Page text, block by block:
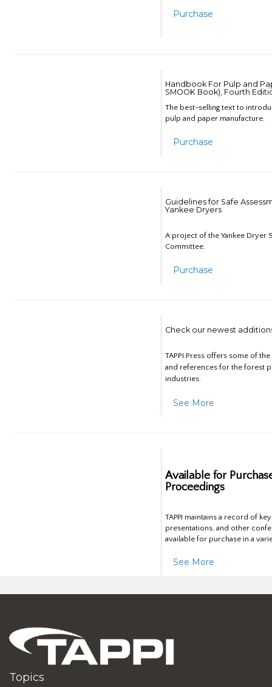
Purchase
Handbook For Pulp and
SMOOK Book), Fourth
The best-selling text to
pulp and paper manufacture.
Purchase
Guidelines for Safe
Yankee Dryers
A project of the Yankee Dryer
Committee.
Purchase
Check our newest
TAPPI Press offers some of
and references for the forest
industries.
See More
Available for
Proceedings
TAPPI maintains a record of
presentations, and other
available for purchase in a
See More
Topics